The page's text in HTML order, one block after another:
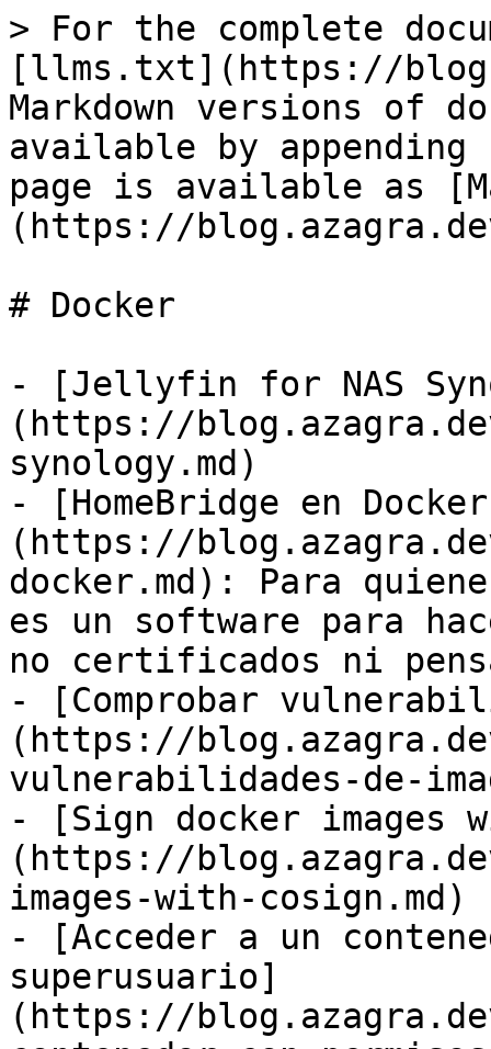
> For the complete
[llms.txt](https://
Markdown versions of
available by
page is available as
(https://
# Docker
- [Jellyfin for NAS
(https://
synology.md)
- [HomeBridge en
(https://
docker.md): Para
es un software para
no certificados ni
- [Comprobar
(https://
vulnerabilidades-de-
- [Sign docker images
(https://
images-with-cosign.md)
- [Acceder a un
superusuario]
(https://